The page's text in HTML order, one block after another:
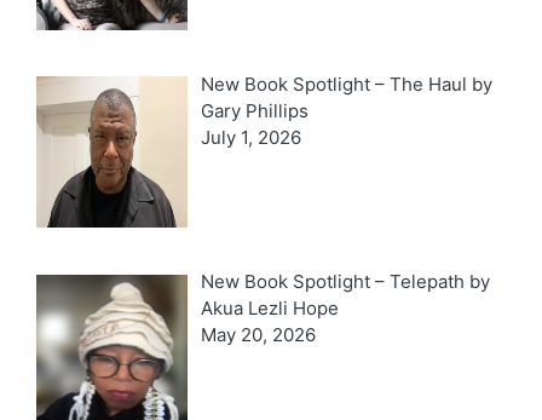
New Book Spotlight – The Haul by
Gary Phillips
July 1, 2026
New Book Spotlight – Telepath by
Akua Lezli Hope
May 20, 2026